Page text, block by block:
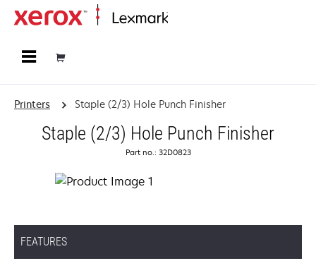
Printers Staple (2/3) Hole Punch Finisher
Staple (2/3) Hole Punch Finisher
Part no.: 32D0823
FEATURES